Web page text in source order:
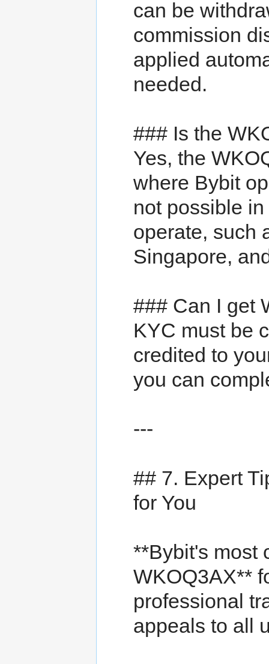
can be
commission
applied
needed.
### Is the
Yes, the
where Bybit
not possible
operate, such
Singapore,
### Can I get
KYC must be
credited to
you can
---
## 7. Expert
for You
**Bybit's most
WKOQ3AX**
professional
appeals to all